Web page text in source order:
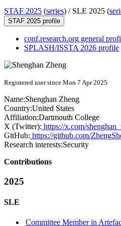
STAF 2025 (series) / SLE 2025 (
STAF 2025 profile
conf.research.org general
SPLASH/ISSTA 2026 profile
Registered user since Mon 7 Apr 2025
Name:Shenghan Zheng
Country:United States
Affiliation:Dartmouth College
X (Twitter): https://x.com/
GitHub: https://github.com/
Research interests:Security
Contributions
2025
SLE
Committee Member in